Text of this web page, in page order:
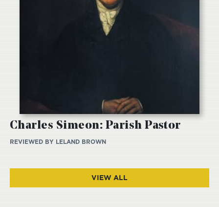
Charles Simeon: Parish Pastor
REVIEWED BY LELAND BROWN
VIEW ALL